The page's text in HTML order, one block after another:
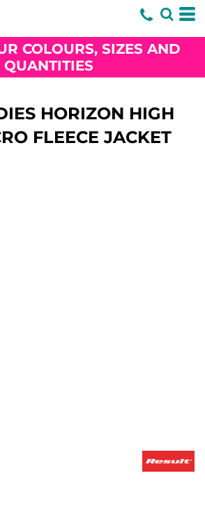
COLOURS, SIZES AND
QUANTITIES
HORIZON HIGH
FLEECE JACKET